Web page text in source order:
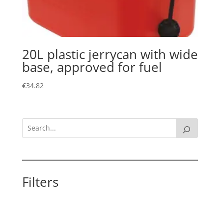
20L plastic jerrycan with wide
base, approved for fuel
€34.82
Filters